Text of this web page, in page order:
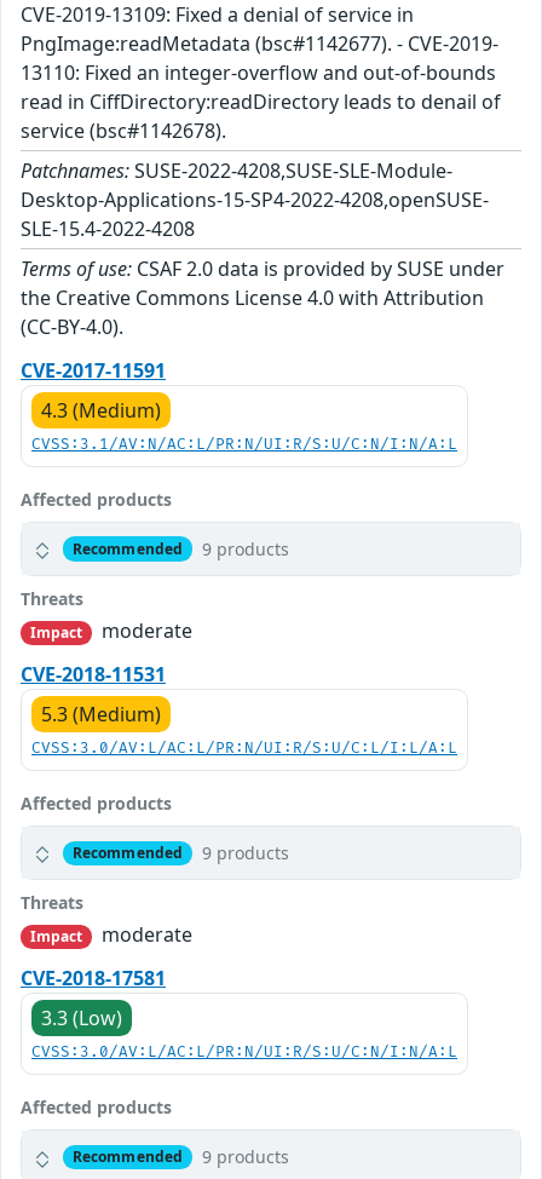
CVE-2019-13109: Fixed a denial of service in
PngImage:readMetadata (bsc#1142677). - CVE-2019-
13110: Fixed an integer-overflow and out-of-bounds
read in CiffDirectory:readDirectory leads to denail of
service (bsc#1142678).
Patchnames:SUSE-2022-4208,SUSE-SLE-Module-
Desktop-Applications-15-SP4-2022-4208,openSUSE-
SLE-15.4-2022-4208
Terms of use: CSAF 2.0 data is provided by SUSE under
the Creative Commons License 4.0 with Attribution
(CC-BY-4.0).
CVE-2017-11591
4.3 (Medium)
CVSS:3.1/AV:N/AC:L/PR:N/UI:R/S:U/C:N/I:N/A:L
Affected products
Recommended 9 products
Threats
Impact
moderate
CVE-2018-11531
5.3 (Medium)
CVSS:3.0/AV:L/AC:L/PR:N/UI:R/S:U/C:L/I:L/A:L
Affected products
Recommended 9 products
Threats
Impact
moderate
CVE-2018-17581
3.3 (Low)
CVSS:3.0/AV:L/AC:L/PR:N/UI:R/S:U/C:N/I:N/A:L
Affected products
Recommended 9 products